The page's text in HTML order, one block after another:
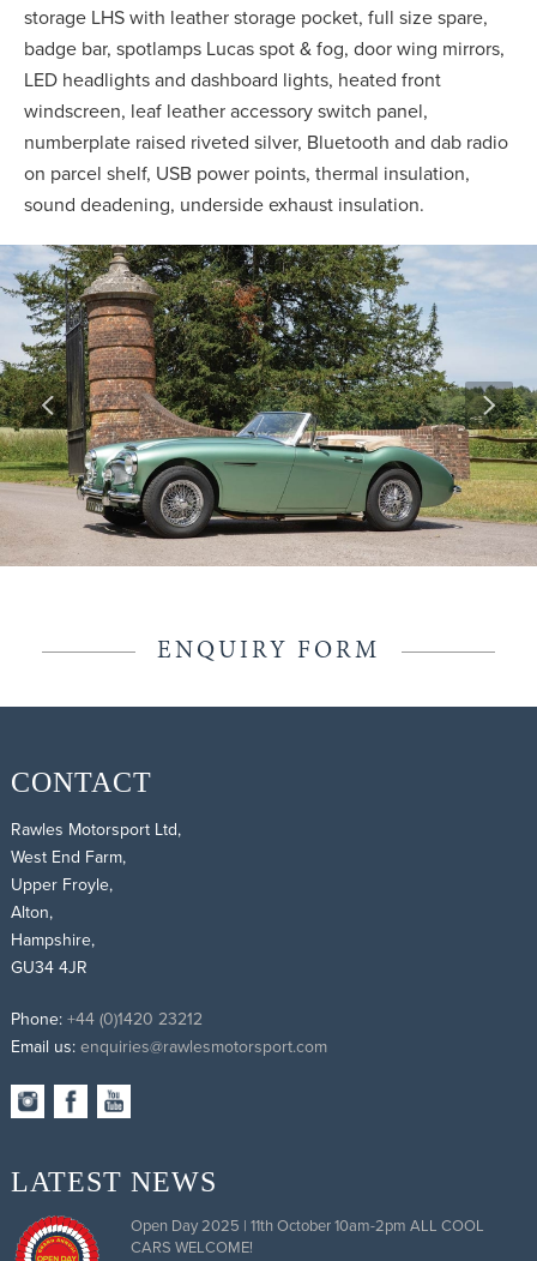
storage LHS with leather storage pocket, full size spare,
badge bar, spotlamps Lucas spot & fog, door wing mirrors,
LED headlights and dashboard lights, heated front
windscreen, leaf leather accessory switch panel,
numberplate raised riveted silver, Bluetooth and dab radio
on parcel shelf, USB power points, thermal insulation,
sound deadening, underside exhaust insulation.
ENQUIRY FORM
CONTACT
Rawles Motorsport Ltd,
West End Farm,
Upper Froyle,
Alton,
Hampshire,
GU34 4JR
Phone: +44 (0)1420 23212
Email us: enquiries@rawlesmotorsport.com
LATEST NEWS
Open Day 2025 | 11th October 10am-2pm ALL COOL
CARS WELCOME!